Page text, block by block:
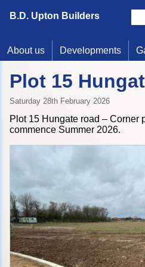
B.D. Upton Builders
About us Developments
Plot 15
Saturday 28th February 2026
Plot 15 Hungate road – Corner
commence Summer 2026.